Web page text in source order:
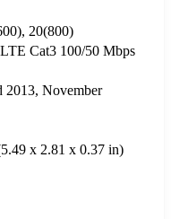
20(800)
Cat3 100/50 Mbps
2013, November
x 2.81 x 0.37 in)